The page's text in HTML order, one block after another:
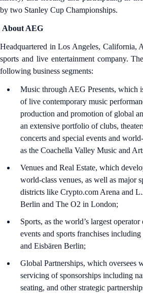
by two Stanley Cup Championships.
About AEG
Headquartered in Los Angeles, California,
sports and live entertainment company.
following business segments:
Music through AEG Presents, which
of live contemporary music
production and promotion of global
an extensive portfolio of clubs,
concerts and special events and
as the Coachella Valley Music and
Venues and Real Estate, which
world-class venues, as well as major
districts like Crypto.com Arena and
Berlin and The O2 in London;
Sports, as the world’s largest
events and sports franchises
and Eisbären Berlin;
Global Partnerships, which oversees
servicing of sponsorships including
seating, and other strategic